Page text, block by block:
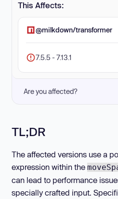
This Affects:
@milkdown/transformer
7.5.5 - 7.13.1
Are you affected?
TL;DR
The affected versions use a
expression within the
can lead to performance
specially crafted input.